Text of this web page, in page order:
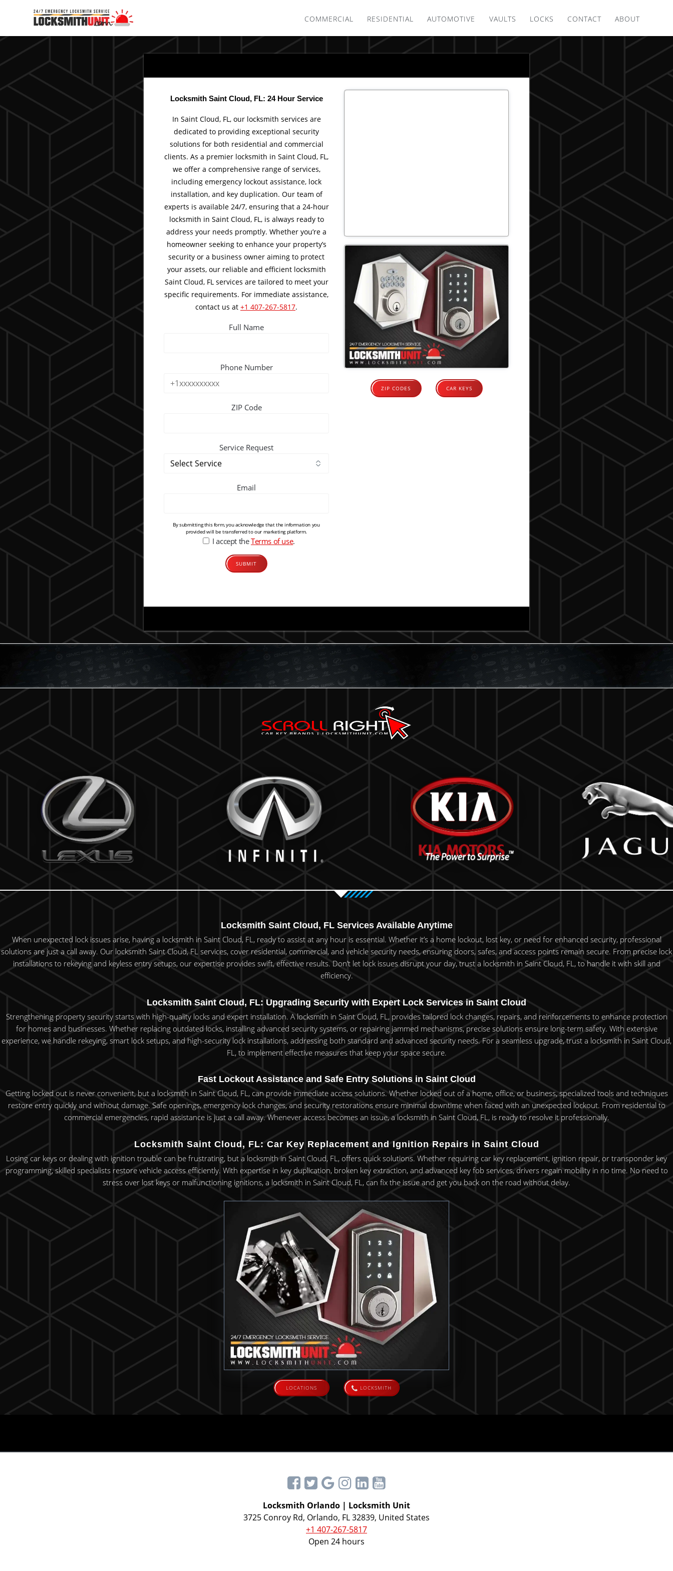
COMMERCIAL RESIDENTIAL AUTOMOTIVE VAULTS LOCKS CONTACT ABOUT
Locksmith Saint Cloud, FL: 24 Hour Service
In Saint Cloud, FL, our locksmith services are
dedicated to providing exceptional security
solutions for both residential and commercial
clients. As a premier locksmith in Saint Cloud, FL,
we offer a comprehensive range of services,
including emergency lockout assistance, lock
installation, and key duplication. Our team of
experts is available 24/7, ensuring that a 24-hour
locksmith in Saint Cloud, FL, is always ready to
address your needs promptly. Whether you’re a
homeowner seeking to enhance your property’s
security or a business owner aiming to protect
your assets, our reliable and efficient locksmith
Saint Cloud, FL services are tailored to meet your
specific requirements. For immediate assistance,
contact us at +1 407-267-5817.
Full Name
Phone Number
ZIP Code
Service Request
Email
By submitting this form, you acknowledge that the information you
provided will be transferred to our marketing platform.
I accept theTerms of use.
ZIP CODES CAR KEYS
Locksmith Saint Cloud, FL Services Available Anytime
When unexpected lock issues arise, having a locksmith in Saint Cloud, FL, ready to assist at any hour is essential. Whether it’s a home lockout, lost key, or need for enhanced security, professional
solutions are just a call away. Our locksmith Saint Cloud, FL services, cover residential, commercial, and vehicle security needs, ensuring doors, safes, and access points remain secure. From precise lock
installations to rekeying and keyless entry setups, our expertise provides swift, effective results. Don’t let lock issues disrupt your day, trust a locksmith in Saint Cloud, FL, to handle it with skill and
efficiency.
Locksmith Saint Cloud, FL: Upgrading Security with Expert Lock Services in Saint Cloud
Strengthening property security starts with high-quality locks and expert installation. A locksmith in Saint Cloud, FL, provides tailored lock changes, repairs, and reinforcements to enhance protection
for homes and businesses. Whether replacing outdated locks, installing advanced security systems, or repairing jammed mechanisms, precise solutions ensure long-term safety. With extensive
experience, we handle rekeying, smart lock setups, and high-security lock installations, addressing both standard and advanced security needs. For a seamless upgrade, trust a locksmith in Saint Cloud,
FL, to implement effective measures that keep your space secure.
Fast Lockout Assistance and Safe Entry Solutions in Saint Cloud
Getting locked out is never convenient, but a locksmith in Saint Cloud, FL, can provide immediate access solutions. Whether locked out of a home, office, or business, specialized tools and techniques
restore entry quickly and without damage. Safe openings, emergency lock changes, and security restorations ensure minimal downtime when faced with an unexpected lockout. From residential to
commercial emergencies, rapid assistance is just a call away. Whenever access becomes an issue, a locksmith in Saint Cloud, FL, is ready to resolve it professionally.
Locksmith Saint Cloud, FL: Car Key Replacement and Ignition Repairs in Saint Cloud
Losing car keys or dealing with ignition trouble can be frustrating, but a locksmith in Saint Cloud, FL, offers quick solutions. Whether requiring car key replacement, ignition repair, or transponder key
programming, skilled specialists restore vehicle access efficiently. With expertise in key duplication, broken key extraction, and advanced key fob services, drivers regain mobility in no time. No need to
stress over lost keys or malfunctioning ignitions, a locksmith in Saint Cloud, FL, can fix the issue and get you back on the road without delay.
LOCATIONS LOCKSMITH
Locksmith Orlando | Locksmith Unit
3725 Conroy Rd, Orlando, FL 32839, United States
+1 407-267-5817
Open 24 hours